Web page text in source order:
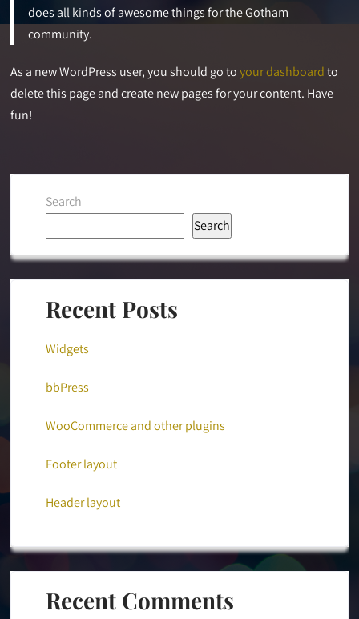
does all kinds of awesome things for the Gotham
community.
As a new WordPress user, you should go toyour dashboardto
delete this page and create new pages for your content. Have
fun!
Search
Search
Recent Posts
Widgets
bbPress
WooCommerce and other plugins
Footer layout
Header layout
Recent Comments